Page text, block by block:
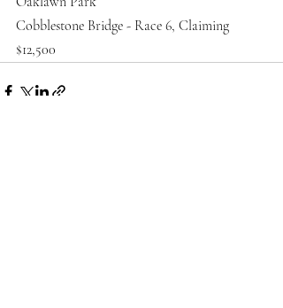
Cobblestone Bridge - Race 6, Claiming
$12,500